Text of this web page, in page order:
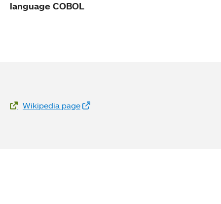
language COBOL
Website Links
Wikipedia page